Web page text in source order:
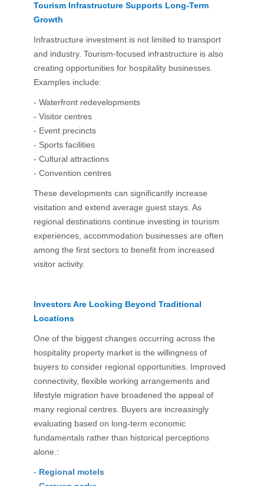
Tourism Infrastructure Supports Long-Term
Growth
Infrastructure investment is not limited to transport
and industry. Tourism-focused infrastructure is also
creating opportunities for hospitality businesses.
Examples include:
- Waterfront redevelopments
- Visitor centres
- Event precincts
- Sports facilities
- Cultural attractions
- Convention centres
These developments can significantly increase
visitation and extend average guest stays. As
regional destinations continue investing in tourism
experiences, accommodation businesses are often
among the first sectors to benefit from increased
visitor activity.
Investors Are Looking Beyond Traditional
Locations
One of the biggest changes occurring across the
hospitality property market is the willingness of
buyers to consider regional opportunities. Improved
connectivity, flexible working arrangements and
lifestyle migration have broadened the appeal of
many regional centres. Buyers are increasingly
evaluating based on long-term economic
fundamentals rather than historical perceptions
alone.:
- Regional motels